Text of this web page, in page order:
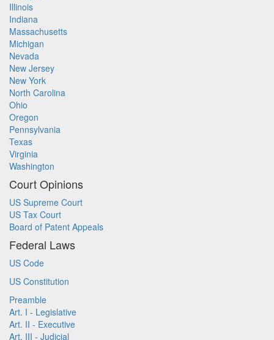
Illinois
Indiana
Massachusetts
Michigan
Nevada
New Jersey
New York
North Carolina
Ohio
Oregon
Pennsylvania
Texas
Virginia
Washington
Court Opinions
US Supreme Court
US Tax Court
Board of Patent Appeals
Federal Laws
US Code
US Constitution
Preamble
Art. I - Legislative
Art. II - Executive
Art. III - Judicial